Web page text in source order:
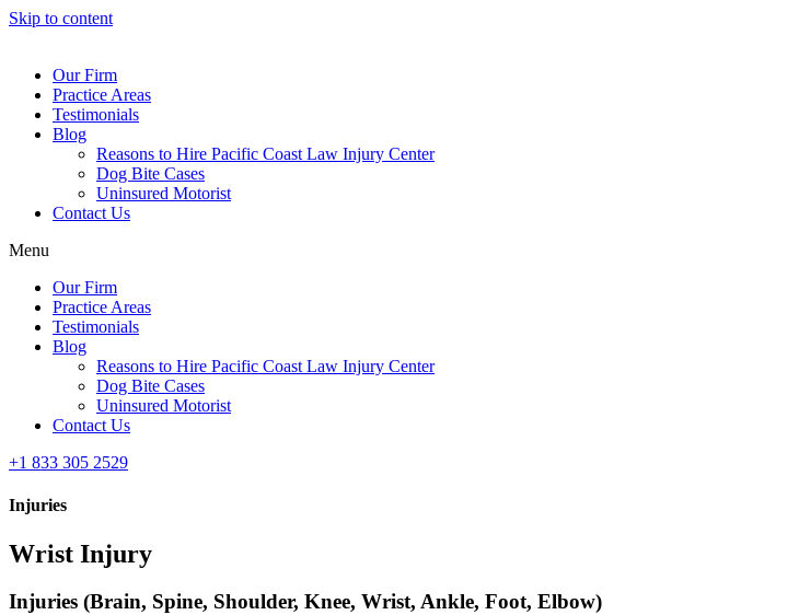
Skip to content
Our Firm
Practice Areas
Testimonials
Blog
Reasons to Hire Pacific Coast Law Injury Center
Dog Bite Cases
Uninsured Motorist
Contact Us
Menu
Our Firm
Practice Areas
Testimonials
Blog
Reasons to Hire Pacific Coast Law Injury Center
Dog Bite Cases
Uninsured Motorist
Contact Us
+1 833 305 2529
Injuries
Wrist Injury
Injuries (Brain, Spine, Shoulder, Knee, Wrist, Ankle, Foot, Elbow)